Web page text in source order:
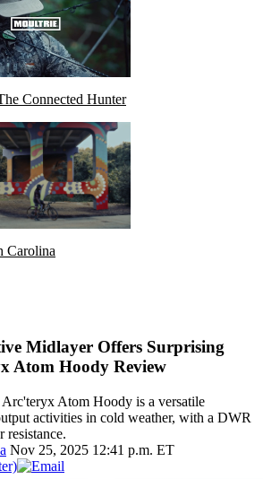
Connected Hunter
Carolina
Midlayer Offers Surprising
Atom Hoody Review
Atom Hoody is a versatile
activities in cold weather, with a DWR
resistance.
Nov 25, 2025 12:41 p.m. ET